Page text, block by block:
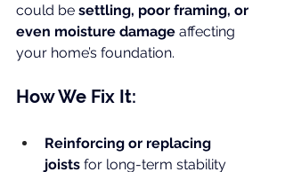
could be settling, poor framing, or
even moisture damage affecting
your home’s foundation.
How We Fix It:
Reinforcing or replacing
joists for long-term stability